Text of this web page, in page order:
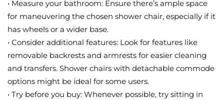
• Measure your bathroom: Ensure there’s ample space
for maneuvering the chosen shower chair, especially if it
has wheels or a wider base.
• Consider additional features: Look for features like
removable backrests and armrests for easier cleaning
and transfers. Shower chairs with detachable commode
options might be ideal for some users.
• Try before you buy: Whenever possible, try sitting in